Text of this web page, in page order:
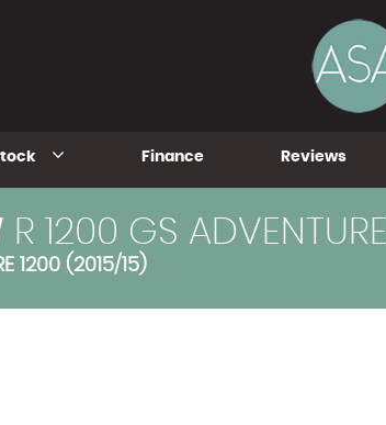
Finance Reviews
R 1200 GS ADVENTURE
1200 (2015/15)